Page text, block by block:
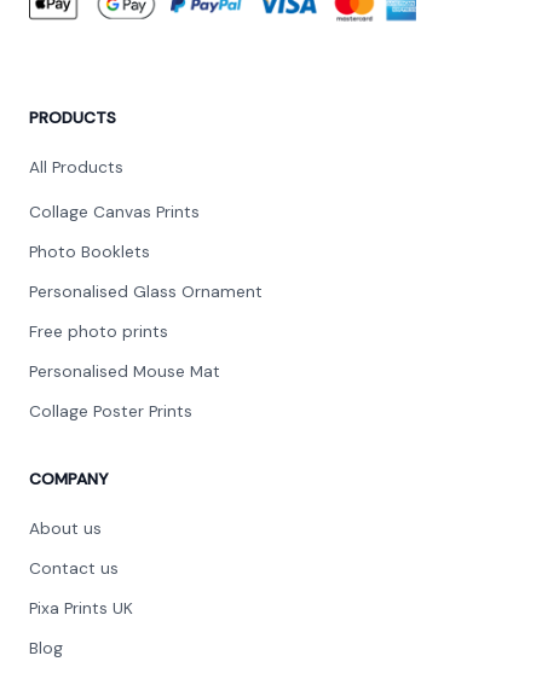
PRODUCTS
All Products
Collage Canvas Prints
Photo Booklets
Personalised Glass Ornament
Free photo prints
Personalised Mouse Mat
Collage Poster Prints
COMPANY
About us
Contact us
Pixa Prints UK
Blog